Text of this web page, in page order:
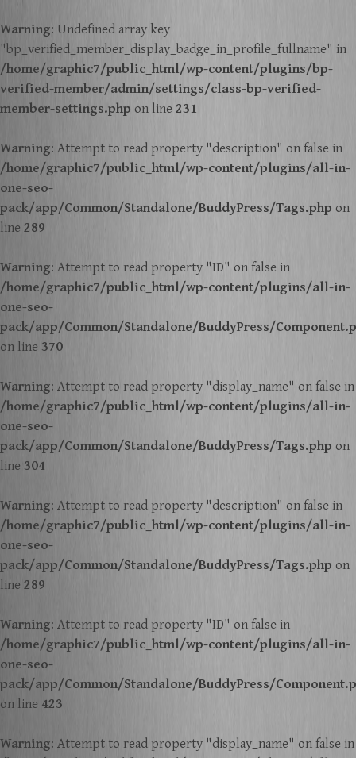
Warning: Undefined array key
"bp_verified_member_display_badge_in_profile_fullname" in
/home/graphic7/public_html/wp-content/plugins/bp-
verified-member/admin/settings/class-bp-verified-
member-settings.php on line 231
Warning: Attempt to read property "description" on false in
/home/graphic7/public_html/wp-content/plugins/all-in-
one-seo-
pack/app/Common/Standalone/BuddyPress/Tags.php on
line 289
Warning: Attempt to read property "ID" on false in
/home/graphic7/public_html/wp-content/plugins/all-in-
one-seo-
pack/app/Common/Standalone/BuddyPress/
on line 370
Warning: Attempt to read property "display_name" on false in
/home/graphic7/public_html/wp-content/plugins/all-in-
one-seo-
pack/app/Common/Standalone/BuddyPress/Tags.php on
line 304
Warning: Attempt to read property "description" on false in
/home/graphic7/public_html/wp-content/plugins/all-in-
one-seo-
pack/app/Common/Standalone/BuddyPress/Tags.php on
line 289
Warning: Attempt to read property "ID" on false in
/home/graphic7/public_html/wp-content/plugins/all-in-
one-seo-
pack/app/Common/Standalone/BuddyPress/
on line 423
Warning: Attempt to read property "display_name" on false in